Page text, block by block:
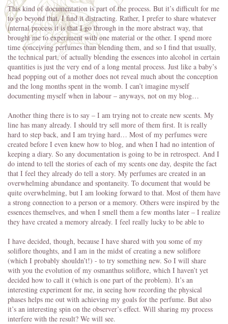
This kind of documentation is part of the process. But it’s difficult for me
to go beyond that. I find it distracting. Rather, I prefer to share whatever
internal process it is that I go through in the more abstract way, that
brought me to experiment with one material or the other. I spend more
time conceiving perfumes than blending them, and so I find that usually,
the technical part, of actually blending the essences into alcohol in certain
quantities is just the very end of a long mental process. Just like a baby’s
head popping out of a mother does not reveal much about the conception
and the long months spent in the womb. I can’t imagine myself
documenting myself when in labour – anyways, not on my blog…
Another thing there is to say – I am trying not to create new scents. My
line has many already. I should try sell more of them first. It is really
hard to step back, and I am trying hard… Most of my perfumes were
created before I even knew how to blog, and when I had no intention of
keeping a diary. So any documentation is going to be in retrospect. And I
do intend to tell the stories of each of my scents one day, despite the fact
that I feel they already do tell a story. My perfumes are created in an
overwhelming abundance and spontaneity. To document that would be
quite overwhelming, but I am looking forward to that. Most of them have
a strong connection to a person or a memory. Others were inspired by the
essences themselves, and when I smell them a few months later – I realize
they have created a memory already. I feel really lucky to be able to
I have decided, though, because I have shared with you some of my
soliflore thoughts, and I am in the midst of creating a new soliflore
(which I probably shouldn’t!) - to try something new. So I will share
with you the evolution of my osmanthus soliflore, which I haven’t yet
decided how to call it (which is one part of the problem). It’s an
interesting experiment for me, in seeing how recording the physical
phases helps me out with achieving my goals for the perfume. But also
it’s an interesting spin on the observer’s effect. Will sharing my process
interfere with the result? We will see.